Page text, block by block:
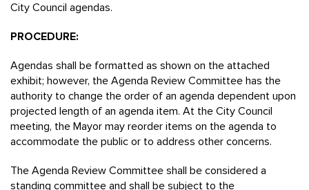
City Council agendas.
PROCEDURE:
Agendas shall be formatted as shown on the attached
exhibit; however, the Agenda Review Committee has the
authority to change the order of an agenda dependent upon
projected length of an agenda item. At the City Council
meeting, the Mayor may reorder items on the agenda to
accommodate the public or to address other concerns.
The Agenda Review Committee shall be considered a
standing committee and shall be subject to the